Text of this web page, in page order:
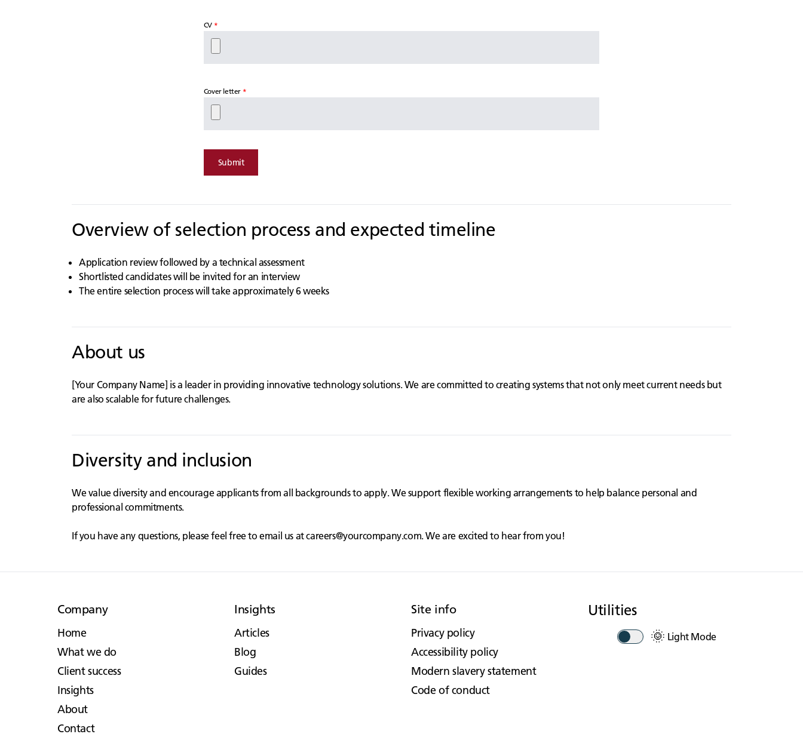
CV
Cover letter
Submit
Overview of selection process and expected timeline
Application review followed by a technical assessment
Shortlisted candidates will be invited for an interview
The entire selection process will take approximately 6 weeks
About us
[Your Company Name] is a leader in providing innovative technology solutions. We are committed to creating systems that not only meet current needs but
are also scalable for future challenges.
Diversity and inclusion
We value diversity and encourage applicants from all backgrounds to apply. We support flexible working arrangements to help balance personal and
professional commitments.
If you have any questions, please feel free to email us atcareers@yourcompany.com. We are excited to hear from you!
Company
Home
What we do
Client success
Insights
About
Contact
Insights
Articles
Blog
Guides
Site info
Privacy policy
Accessibility policy
Modern slavery statement
Code of conduct
Utilities
🌞 Light Mode